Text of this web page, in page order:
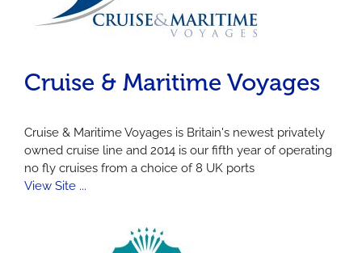
Cruise & Maritime Voyages
Cruise & Maritime Voyages is Britain's newest privately
owned cruise line and 2014 is our fifth year of operating
no fly cruises from a choice of 8 UK ports
View Site ...